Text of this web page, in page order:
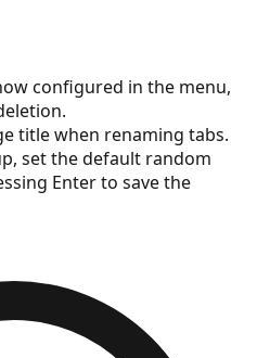
configured in the menu,
title when renaming tabs.
set the default random
Enter to save the